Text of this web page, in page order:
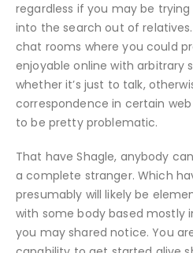
regardless if you may be
into the search out of
chat rooms where you could
enjoyable online with arbitrary
whether it’s just to talk,
correspondence in certain
to be pretty problematic.
That have Shagle, anybody
a complete stranger. Which
presumably will likely be
with some body based mostly
you may shared notice. You